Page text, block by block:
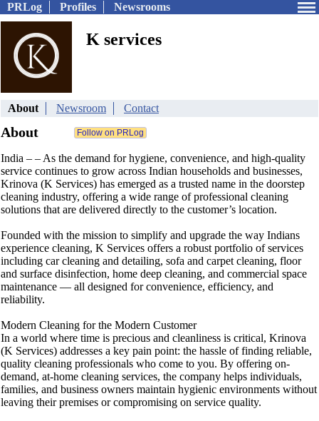
PRLog Profiles Newsrooms
K services
About Newsroom Contact
About
India – – As the demand for hygiene, convenience, and high-quality
service continues to grow across Indian households and businesses,
Krinova (K Services) has emerged as a trusted name in the doorstep
cleaning industry, offering a wide range of professional cleaning
solutions that are delivered directly to the customer’s location.
Founded with the mission to simplify and upgrade the way Indians
experience cleaning, K Services offers a robust portfolio of services
including car cleaning and detailing, sofa and carpet cleaning, floor
and surface disinfection, home deep cleaning, and commercial space
maintenance — all designed for convenience, efficiency, and
reliability.
Modern Cleaning for the Modern Customer
In a world where time is precious and cleanliness is critical, Krinova
(K Services) addresses a key pain point: the hassle of finding reliable,
quality cleaning professionals who come to you. By offering on-
demand, at-home cleaning services, the company helps individuals,
families, and business owners maintain hygienic environments without
leaving their premises or compromising on service quality.